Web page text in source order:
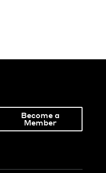
Become a
Member